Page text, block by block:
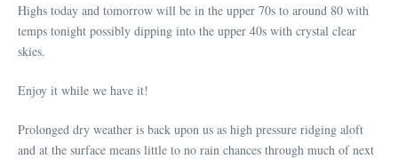
Highs today and tomorrow will be in the upper 70s to around 80 with
temps tonight possibly dipping into the upper 40s with crystal clear
skies.
Enjoy it while we have it!
Prolonged dry weather is back upon us as high pressure ridging aloft
and at the surface means little to no rain chances through much of next